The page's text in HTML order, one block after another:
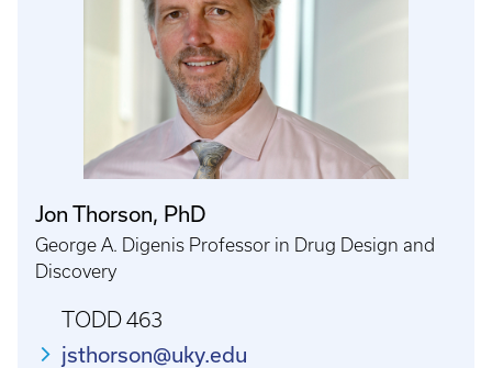
Jon Thorson, PhD
George A. Digenis Professor in Drug Design and
Discovery
TODD 463
jsthorson@uky.edu